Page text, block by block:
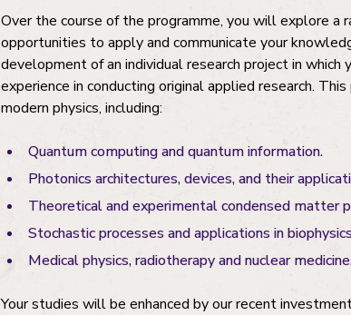
Over the course of the programme, you will explore a
opportunities to apply and communicate your
development of an individual research project in
experience in conducting original applied research.
modern physics, including:
Quantum computing and quantum information.
Photonics architectures, devices, and their
Theoretical and experimental condensed matter
Stochastic processes and applications in
Medical physics, radiotherapy and nuclear
Your studies will be enhanced by our recent